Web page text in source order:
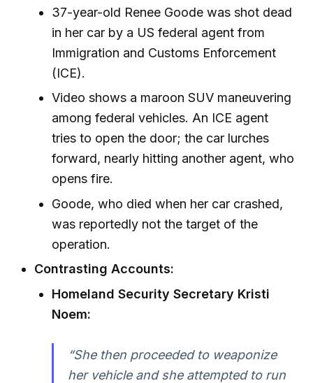
37-year-old Renee Goode was shot dead
in her car by a US federal agent from
Immigration and Customs Enforcement
(ICE).
Video shows a maroon SUV maneuvering
among federal vehicles. An ICE agent
tries to open the door; the car lurches
forward, nearly hitting another agent, who
opens fire.
Goode, who died when her car crashed,
was reportedly not the target of the
operation.
Contrasting Accounts:
Homeland Security Secretary Kristi
Noem:
“She then proceeded to weaponize
her vehicle and she attempted to run